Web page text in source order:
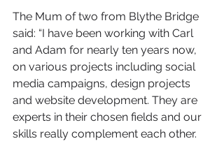
The Mum of two from Blythe Bridge
said: “I have been working with Carl
and Adam for nearly ten years now,
on various projects including social
media campaigns, design projects
and website development. They are
experts in their chosen fields and our
skills really complement each other.